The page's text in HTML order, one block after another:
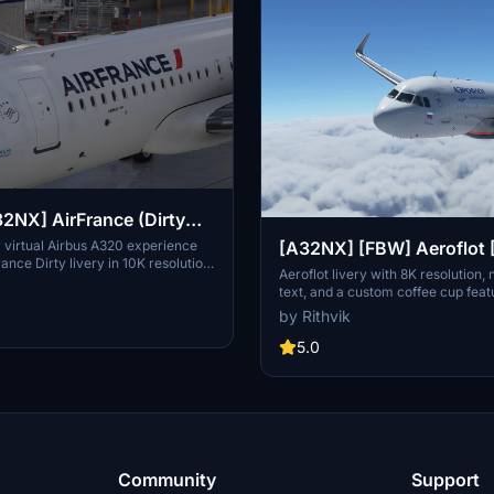
AirFrance (Dirty
No Text Mirroring
virtual Airbus A320 experience
Dirty livery in 10K resolution.
updates including bug
enhancements. Created with
this livery adds realism to
[A32NX] [FBW] Aeroflot
Version With Coffee Cup
Mirroring
Aeroflot livery with 8K resolution,
text, and a custom coffee cup
Aeroflot logo. Stay tuned for future
improvements in version 1.1 for
package. Join the community and
livery-making experience.
by Rithvik
5.0
Community Support